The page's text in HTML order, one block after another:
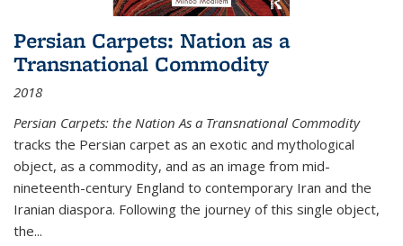
Persian Carpets: Nation as a
Transnational Commodity
2018
Persian Carpets: the Nation As a Transnational Commodity
tracks the Persian carpet as an exotic and mythological
object, as a commodity, and as an image from mid-
nineteenth-century England to contemporary Iran and the
Iranian diaspora. Following the journey of this single object,
the...